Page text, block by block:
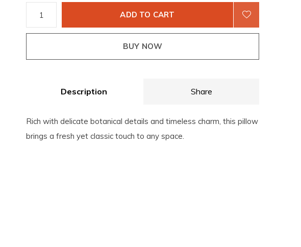
ADD TO CART
BUY NOW
Description Share
Rich with delicate botanical details and timeless charm, this pillow
brings a fresh yet classic touch to any space.